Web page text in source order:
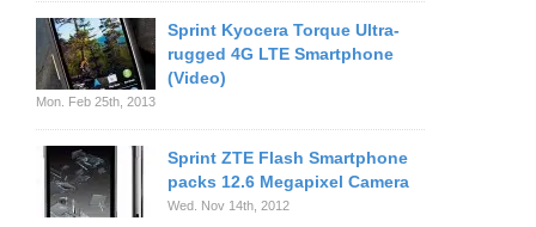
Sprint Kyocera Torque Ultra-
rugged 4G LTE Smartphone
(Video)
Mon. Feb 25th, 2013
Sprint ZTE Flash Smartphone
packs 12.6 Megapixel Camera
Wed. Nov 14th, 2012